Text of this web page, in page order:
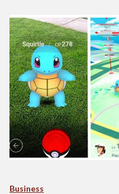
Business